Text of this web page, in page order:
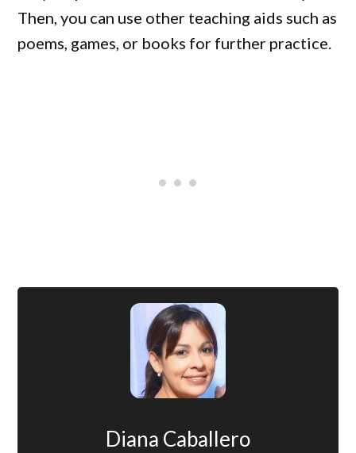
Then, you can use other teaching aids such as
poems, games, or books for further practice.
Diana Caballero